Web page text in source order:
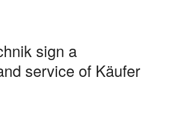
sign a
service of Käufer